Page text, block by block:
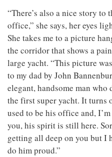
“There’s also a nice story to
office,” she says, her eyes
She takes me to a picture
the corridor that shows a
large yacht. “This picture
to my dad by John
elegant, handsome man who
the first super yacht. It turns
used to be his office and,
you, his spirit is still here.
getting all deep on you but I
do him proud.”